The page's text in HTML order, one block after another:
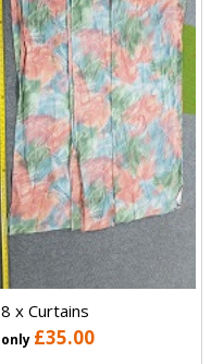
8 x Curtains
only £35.00